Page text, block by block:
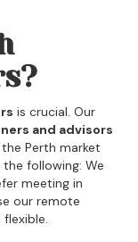
is crucial. Our
and advisors
Perth market
following: We
meeting in
our remote